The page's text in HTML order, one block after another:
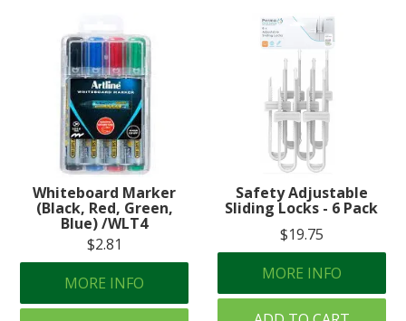
Whiteboard Marker
(Black, Red, Green,
Blue) /WLT4
$2.81
MORE INFO
Safety Adjustable
Sliding Locks - 6 Pack
$19.75
MORE INFO